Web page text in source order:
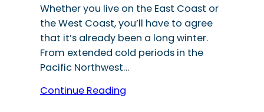
Whether you live on the East Coast or
the West Coast, you’ll have to agree
that it’s already been a long winter.
From extended cold periods in the
Pacific Northwest…
Continue Reading